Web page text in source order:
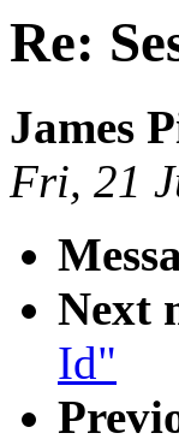
Re:
James
Fri, 21
Next
Id"